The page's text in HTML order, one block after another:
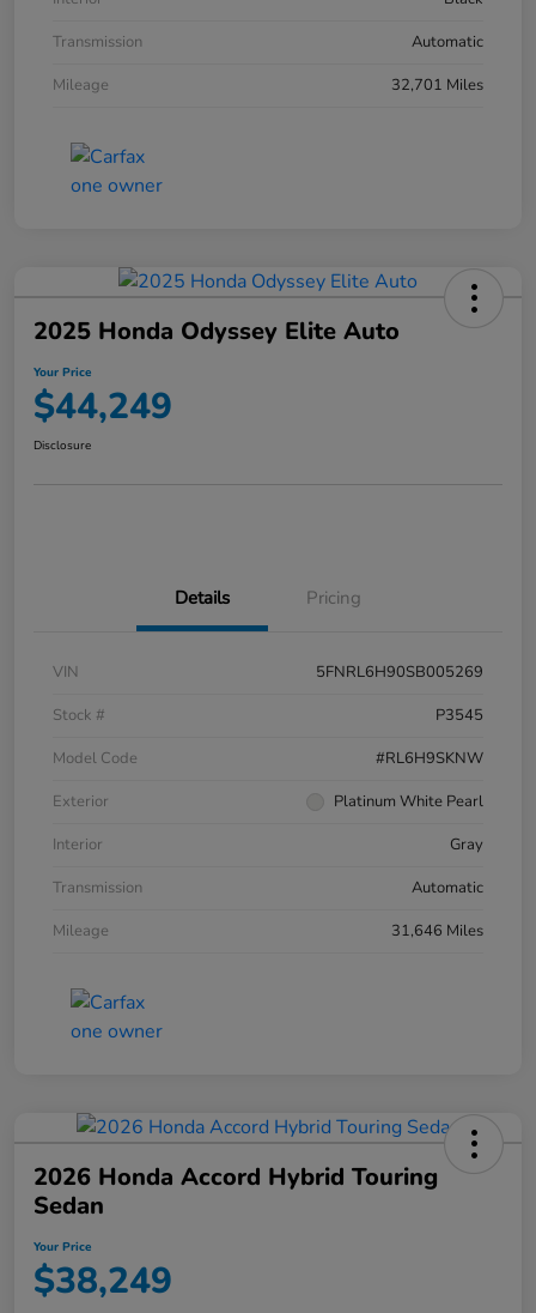
Transmission
Automatic
Mileage
32,701 Miles
2025 Honda Odyssey Elite Auto
Your Price
$44,249
Disclosure
Details Pricing
VIN
5FNRL6H90SB005269
Stock #
P3545
Model Code
#RL6H9SKNW
Exterior
Platinum White Pearl
Interior
Gray
Transmission
Automatic
Mileage
31,646 Miles
2026 Honda Accord Hybrid Touring
Sedan
Your Price
$38,249